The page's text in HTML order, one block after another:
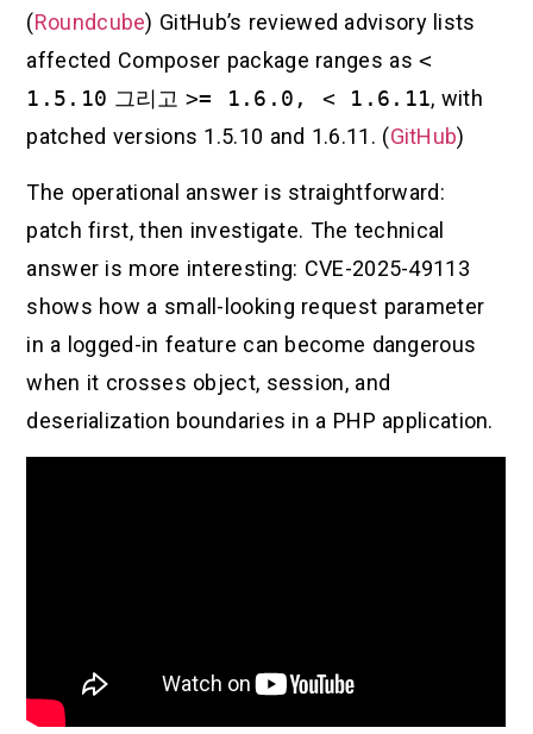
(Roundcube) GitHub’s reviewed advisory lists
affected Composer package ranges as<
1.5.10 그리고 >= 1.6.0, < 1.6.11, with
patched versions 1.5.10 and 1.6.11. (GitHub)
The operational answer is straightforward:
patch first, then investigate. The technical
answer is more interesting: CVE-2025-49113
shows how a small-looking request parameter
in a logged-in feature can become dangerous
when it crosses object, session, and
deserialization boundaries in a PHP application.